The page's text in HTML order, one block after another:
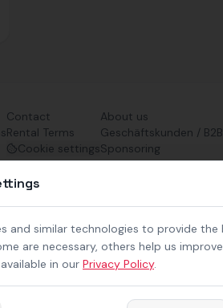
and similar technologies to provide the
are necessary, others help us
in our Privacy Policy.
Contact
Rental Terms
Cookie settings
About us
Geschäftskunden / B2B
Sponsoring
Downloads